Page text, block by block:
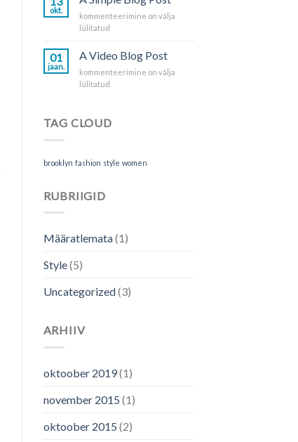
Gallery
okt.
A
Simple
Post
kommenteerimine on välja
lülitatud
01
jaan.
A Video Blog Post
A
Video
kommenteerimine on välja
lülitatud
TAG CLOUD
brooklyn fashion style women
RUBRIIGID
Määratlemata(1)
Style(5)
Uncategorized(3)
ARHIIV
oktoober 2019(1)
november 2015 (1)
oktoober 2015 (2)